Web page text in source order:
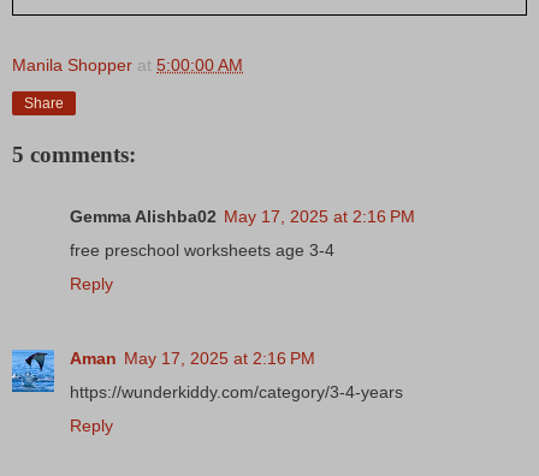
Manila Shopper at 5:00:00 AM
Share
5 comments:
Gemma Alishba02 May 17, 2025 at 2:16 PM
free preschool worksheets age 3-4
Reply
Aman May 17, 2025 at 2:16 PM
https://wunderkiddy.com/category/3-4-years
Reply